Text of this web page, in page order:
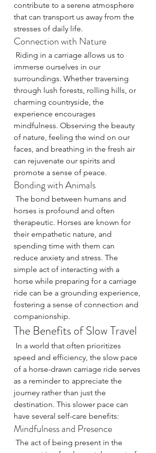
contribute to a serene atmosphere
that can transport us away from the
stresses of daily life.
Connection with Nature
immerse ourselves in our
surroundings. Whether traversing
through lush forests, rolling hills, or
charming countryside, the
experience encourages
mindfulness. Observing the beauty
of nature, feeling the wind on our
faces, and breathing in the fresh air
can rejuvenate our spirits and
promote a sense of peace.
Bonding with Animals
horses is profound and often
therapeutic. Horses are known for
their empathetic nature, and
spending time with them can
reduce anxiety and stress. The
simple act of interacting with a
horse while preparing for a carriage
ride can be a grounding experience,
fostering a sense of connection and
companionship.
The Benefits of Slow Travel
speed and efficiency, the slow pace
of a horse-drawn carriage ride serves
as a reminder to appreciate the
journey rather than just the
destination. This slower pace can
have several self-care benefits:
Mindfulness and Presence